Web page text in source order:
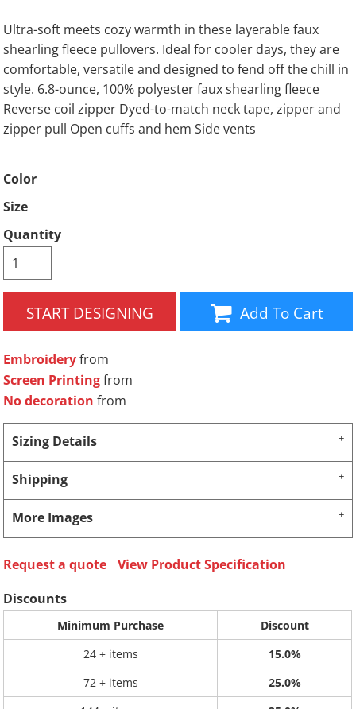
Ultra-soft meets cozy warmth in these layerable faux
shearling fleece pullovers. Ideal for cooler days, they are
comfortable, versatile and designed to fend off the chill in
style. 6.8-ounce, 100% polyester faux shearling fleece
Reverse coil zipper Dyed-to-match neck tape, zipper and
zipper pull Open cuffs and hem Side vents
Color
Size
Quantity
START DESIGNING Add To Cart
Embroideryfrom
Screen Printingfrom
No decoration from
Sizing Details
Shipping
More Images
Request a quote
View Product Specification
Discounts
Minimum Purchase
Discount
24 + items
15.0%
72 + items
25.0%